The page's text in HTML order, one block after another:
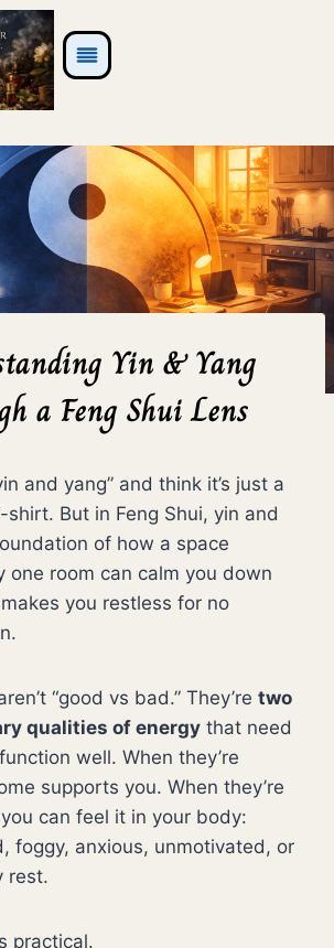
Yin & Yang
a Feng Shui Lens
and yang” and think it’s just a
shirt. But in Feng Shui, yin and
of how a space
one room can calm you down
you restless for no
“good vs bad.” They’re two
qualities of energy that need
well. When they’re
supports you. When they’re
can feel it in your body:
foggy, anxious, unmotivated, or
rest.
practical.